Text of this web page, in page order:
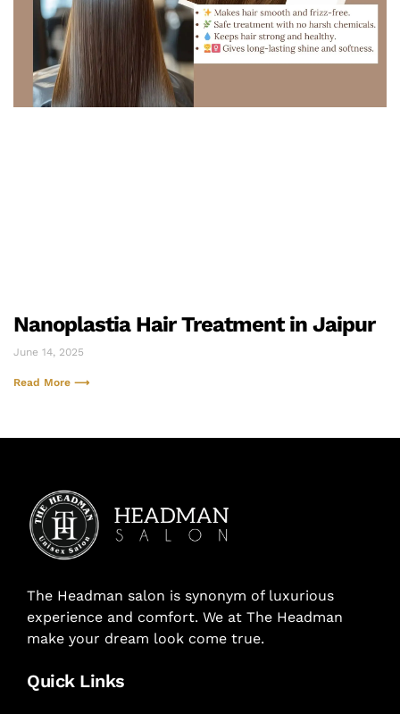
Nanoplastia Hair Treatment in Jaipur
June 14, 2025
Read More ⟶
The Headman salon is synonym of luxurious
experience and comfort. We at The Headman
make your dream look come true.
Quick Links